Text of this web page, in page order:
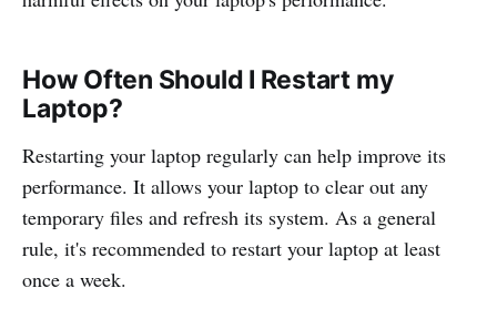
How Often Should I Restart my
Laptop?
Restarting your laptop regularly can help improve its
performance. It allows your laptop to clear out any
temporary files and refresh its system. As a general
rule, it's recommended to restart your laptop at least
once a week.